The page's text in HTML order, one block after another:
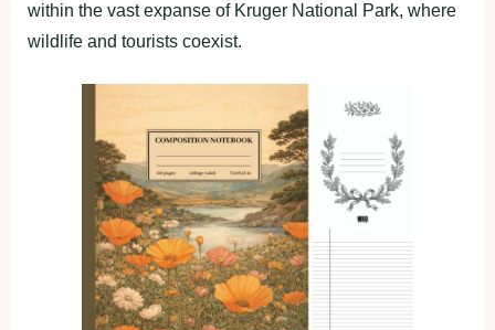
within the vast expanse of Kruger National Park, where
wildlife and tourists coexist.